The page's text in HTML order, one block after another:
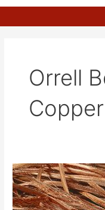
Orrell
Copper
You
Can
Find